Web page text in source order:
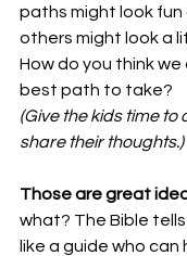
paths might look fun
others might look a
How do you think
best path to take?
(Give the kids time
share their thoughts.)
Those are great
what? The Bible
like a guide who can